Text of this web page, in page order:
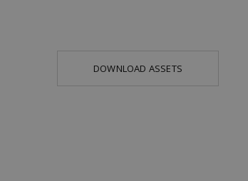
DOWNLOAD ASSETS